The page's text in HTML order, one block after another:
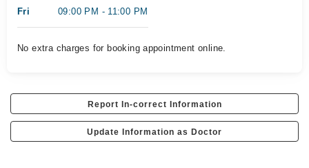
Fri 09:00 PM - 11:00 PM
No extra charges for booking appointment online.
Report In-correct Information
Update Information as Doctor